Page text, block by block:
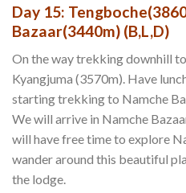
Day 15:
Bazaar(3440m) (B,L,D)
On the way trekking downhill
Kyangjuma (3570m). Have
starting trekking to Namche
We will arrive in Namche
will have free time to explore
wander around this beautiful
the lodge.